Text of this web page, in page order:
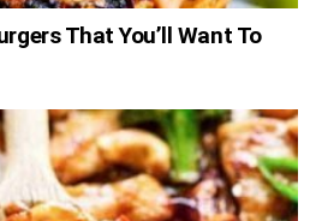
That You’ll Want To